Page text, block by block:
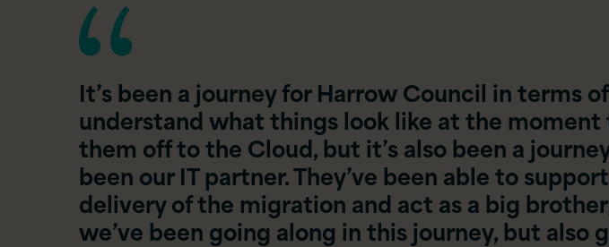
It’s been a journey for Harrow Council in terms
understand what things look like at the
them off to the Cloud, but it’s also been a
been our IT partner. They’ve been able to
delivery of the migration and act as a big
we’ve been going along in this journey, but also